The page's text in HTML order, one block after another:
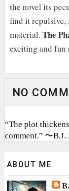
the novel its
find it repulsive,
material. The
exciting and fun
NO
“The plot
comment.” 〜B.J.
ABOUT ME